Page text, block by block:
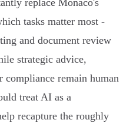
replace Monaco's
tasks matter most -
and document review
strategic advice,
compliance remain human
treat AI as a
recapture the roughly